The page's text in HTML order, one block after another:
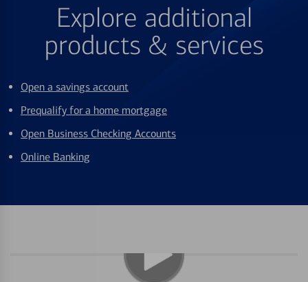
Explore additional
products & services
Open a savings account
Prequalify for a home mortgage
Open Business Checking Accounts
Online Banking